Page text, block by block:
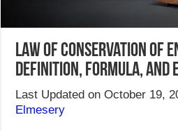
Law of Conservation of
Definition, Formula, and
Last Updated on October 19,
Elmesery